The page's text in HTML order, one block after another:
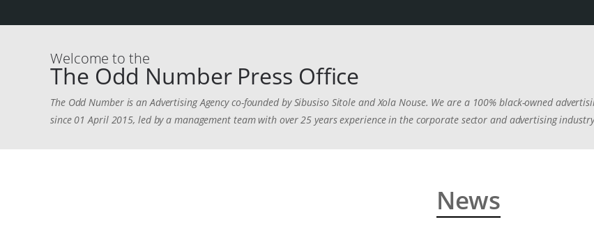
Welcome to the
The Odd Number Press Office
The Odd Number is an Advertising Agency co-founded by Sibusiso Sitole and Xola Nouse. We are a 100% black-owned
since 01 April 2015, led by a management team with over 25 years experience in the corporate sector and advertising
News